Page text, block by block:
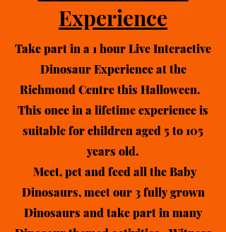
Experience
Take part in a 1 hour Live Interactive
Dinosaur Experience at the
Richmond Centre this Halloween.
This once in a lifetime experience is
suitable for children aged 5 to 105
years old.
Meet, pet and feed all the Baby
Dinosaurs, meetour3 fully grown
Dinosaurs and take part in many